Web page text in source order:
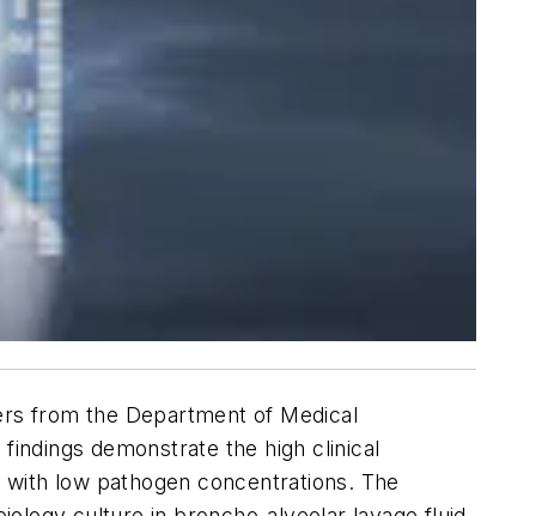
from the Department of Medical
demonstrate the high clinical
low pathogen concentrations. The